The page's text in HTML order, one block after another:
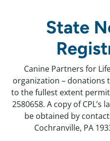
State
Canine Partners for
organization – donations
to the fullest extent
2580658. A copy of
be obtained by
Cochranville, PA